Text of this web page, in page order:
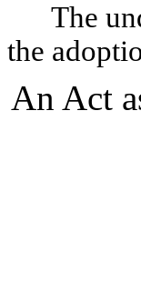
The
the
An Act